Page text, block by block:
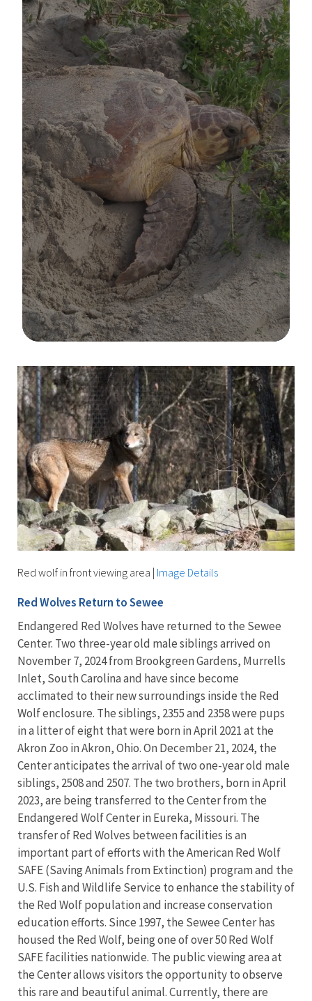
Red wolf in front viewing area | Image Details
Red Wolves Return to Sewee
Endangered Red Wolves have returned to the Sewee
Center. Two three-year old male siblings arrived on
November 7, 2024 from Brookgreen Gardens, Murrells
Inlet, South Carolina and have since become
acclimated to their new surroundings inside the Red
Wolf enclosure. The siblings, 2355 and 2358 were pups
in a litter of eight that were born in April 2021 at the
Akron Zoo in Akron, Ohio. On December 21, 2024, the
Center anticipates the arrival of two one-year old male
siblings, 2508 and 2507. The two brothers, born in April
2023, are being transferred to the Center from the
Endangered Wolf Center in Eureka, Missouri. The
transfer of Red Wolves between facilities is an
important part of efforts with the American Red Wolf
SAFE (Saving Animals from Extinction) program and the
U.S. Fish and Wildlife Service to enhance the stability of
the Red Wolf population and increase conservation
education efforts. Since 1997, the Sewee Center has
housed the Red Wolf, being one of over 50 Red Wolf
SAFE facilities nationwide. The public viewing area at
the Center allows visitors the opportunity to observe
this rare and beautiful animal. Currently, there are